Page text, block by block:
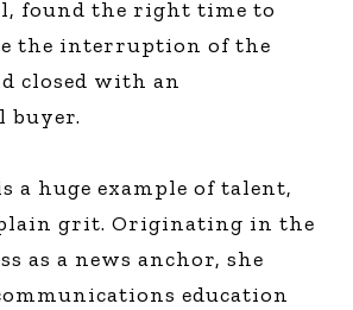
found the right time to
the interruption of the
closed with an
buyer.
a huge example of talent,
plain grit. Originating in the
as a news anchor, she
education